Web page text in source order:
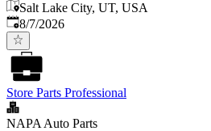
Salt Lake City, UT, USA
Published
8/7/2026
Store Parts Professional
NAPA Auto Parts